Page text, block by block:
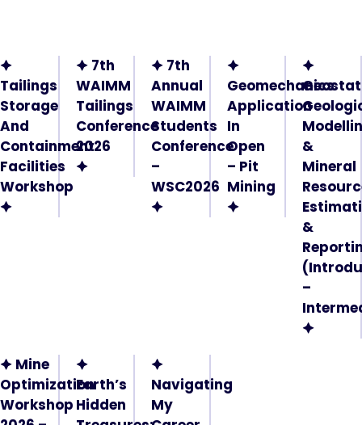
🟆
Tailings
Storage
And
Containment
Facilities
Workshop
🟆
🟆 7th
WAIMM
Tailings
Conference
2026
🟆
🟆 7th
Annual
WAIMM
Students
Conference
–
WSC2026
🟆
🟆
Geomechanics
Application
In
Open
– Pit
Mining
🟆
🟆
&
Mineral
&
–
🟆
🟆 Mine
Optimization
Workshop
🟆
Earth’s
Hidden
🟆
Navigating
My